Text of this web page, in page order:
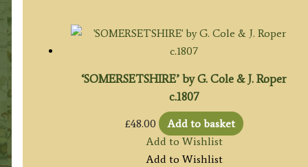
‘SOMERSETSHIRE’ by G. Cole & J. Roper
c.1807
£48.00
Add to basket
Add to Wishlist
Add to Wishlist